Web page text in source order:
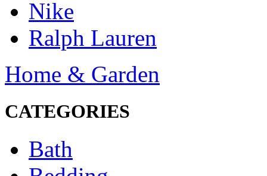
Nike
Ralph Lauren
Home & Garden
CATEGORIES
Bath